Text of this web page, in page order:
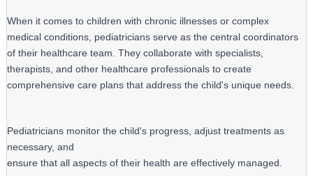
When it comes to children with chronic illnesses or complex
medical conditions, pediatricians serve as the central coordinators
of their healthcare team. They collaborate with specialists,
therapists, and other healthcare professionals to create
comprehensive care plans that address the child's unique needs.
Pediatricians monitor the child's progress, adjust treatments as
necessary, and
ensure that all aspects of their health are effectively managed.